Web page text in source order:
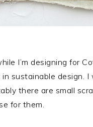
I’m designing for
sustainable design.
there are small
for them.